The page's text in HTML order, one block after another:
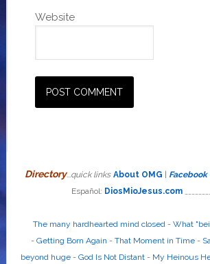
Website
Directory...quick links About OMG Facebook
Español: DiosMioJesus.com
The many hardhearted mind closed -What
- Getting Born Again - That Moment in Time -
beyond huge -God Is Not Distant - My Heinous